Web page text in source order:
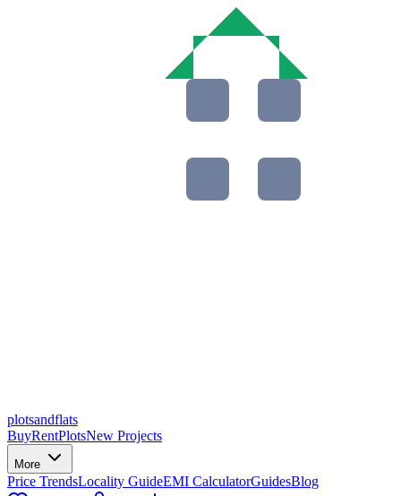
plotsandflats
BuyRentPlotsNew Projects
More
Price TrendsLocality GuideEMI CalculatorGuidesBlog